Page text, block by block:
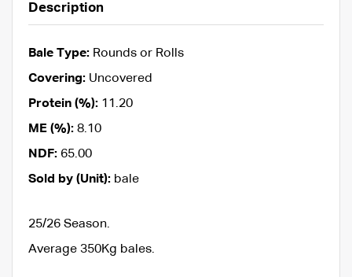
Description
Bale Type: Rounds or Rolls
Covering: Uncovered
Protein (%): 11.20
ME (%): 8.10
NDF: 65.00
Sold by (Unit): bale
25/26 Season.
Average 350Kg bales.